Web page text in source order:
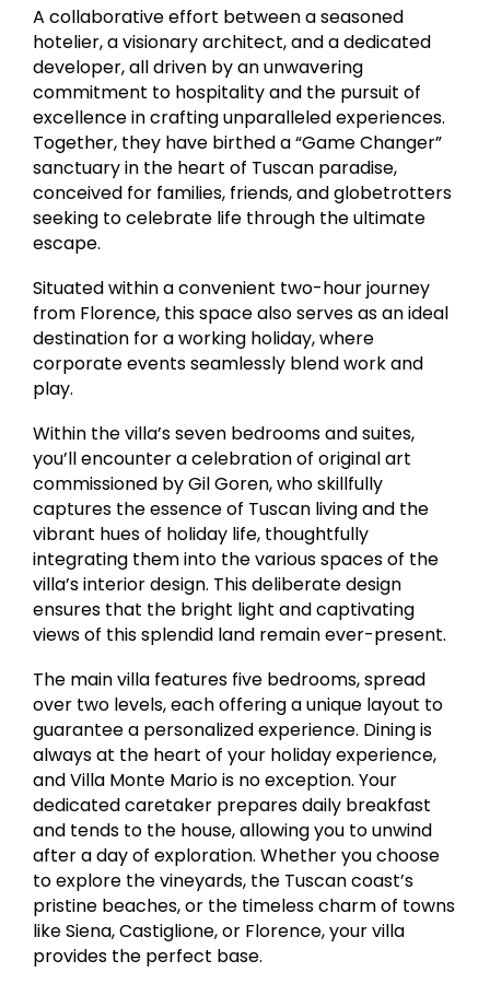
A collaborative effort between a seasoned
hotelier, a visionary architect, and a dedicated
developer, all driven by an unwavering
commitment to hospitality and the pursuit of
excellence in crafting unparalleled experiences.
Together, they have birthed a “Game Changer”
sanctuary in the heart of Tuscan paradise,
conceived for families, friends, and globetrotters
seeking to celebrate life through the ultimate
escape.
Situated within a convenient two-hour journey
from Florence, this space also serves as an ideal
destination for a working holiday, where
corporate events seamlessly blend work and
play.
Within the villa’s seven bedrooms and suites,
you’ll encounter a celebration of original art
commissioned by Gil Goren, who skillfully
captures the essence of Tuscan living and the
vibrant hues of holiday life, thoughtfully
integrating them into the various spaces of the
villa’s interior design. This deliberate design
ensures that the bright light and captivating
views of this splendid land remain ever-present.
The main villa features five bedrooms, spread
over two levels, each offering a unique layout to
guarantee a personalized experience. Dining is
always at the heart of your holiday experience,
and Villa Monte Mario is no exception. Your
dedicated caretaker prepares daily breakfast
and tends to the house, allowing you to unwind
after a day of exploration. Whether you choose
to explore the vineyards, the Tuscan coast’s
pristine beaches, or the timeless charm of towns
like Siena, Castiglione, or Florence, your villa
provides the perfect base.